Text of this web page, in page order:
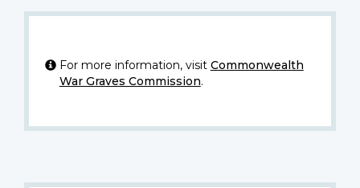
For more information, visit Commonwealth
War Graves Commission.